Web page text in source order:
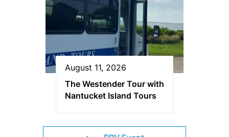
August 11, 2026
The Westender Tour with
Nantucket Island Tours